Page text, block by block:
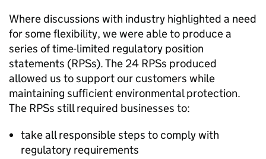
Where discussions with industry highlighted a need
for some flexibility, we were able to produce a
series of time-limited regulatory position
statements (RPSs). The 24 RPSs produced
allowed us to support our customers while
maintaining sufficient environmental protection.
The RPSs still required businesses to:
take all responsible steps to comply with
regulatory requirements